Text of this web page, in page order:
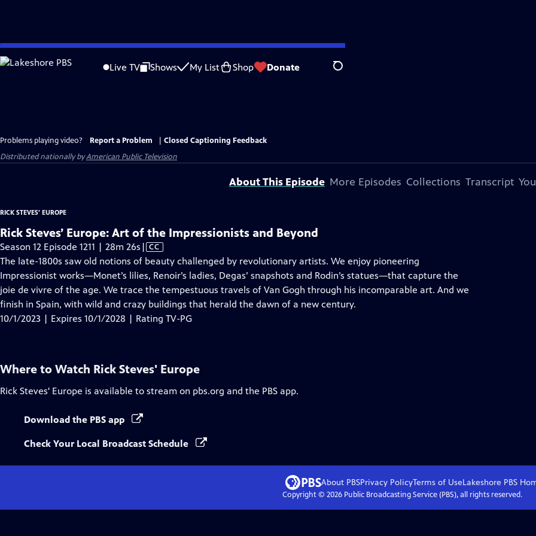
Skip
to
Live TV Shows My List Shop Donate Search
Problems playing video? Report a Problem
Closed Captioning Feedback
Distributed nationally byAmerican Public Television
About This Episode More Episodes Collections Transcript
RICK STEVES' EUROPE
Rick Steves’ Europe: Art of the Impressionists and Beyond
Season 12 Episode 1211 | 28m 26s Video
has
Closed
Captions
| CC
The late-1800s saw old notions of beauty challenged by revolutionary artists. We enjoy pioneering
Impressionist works—Monet’s lilies, Renoir’s ladies, Degas’ snapshots and Rodin’s statues—that capture the
joie de vivre of the age. We trace the tempestuous travels of Van Gogh through his incomparable art. And we
finish in Spain, with wild and crazy buildings that herald the dawn of a new century.
10/1/2023 | Expires 10/1/2028 | Rating TV-PG
Where to Watch Rick Steves' Europe
Rick Steves' Europe is available to stream on pbs.org and the PBS app.
Download the PBS app
Check Your Local Broadcast Schedule
About PBSPrivacy PolicyTerms of UseLakeshore PBS
Copyright © 2026Public Broadcasting Service (PBS), all rights reserved.